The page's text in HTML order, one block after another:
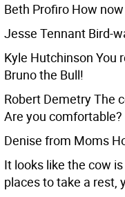
Beth Profiro How
Jesse Tennant Bird-
Kyle Hutchinson You
Bruno the Bull!
Robert Demetry The
Are you comfortable?
Denise from Moms
It looks like the cow is
places to take a rest,